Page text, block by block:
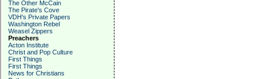
The Other McCain
The Pirate's Cove
VDH's Private Papers
Washington Rebel
Weasel Zippers
Preachers
Acton Institute
Christ and Pop Culture
First Things
First Things
News for Christians